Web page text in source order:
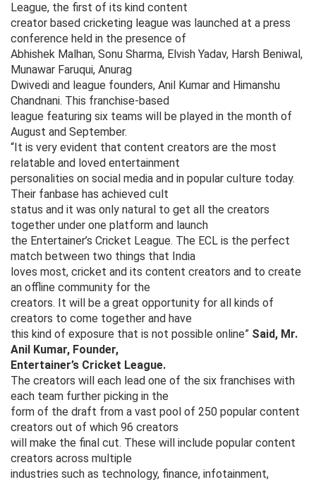
League, the first of its kind content
creator based cricketing league was launched at a press
conference held in the presence of
Abhishek Malhan, Sonu Sharma, Elvish Yadav, Harsh Beniwal,
Munawar Faruqui, Anurag
Dwivedi and league founders, Anil Kumar and Himanshu
Chandnani. This franchise-based
league featuring six teams will be played in the month of
August and September.
“It is very evident that content creators are the most
relatable and loved entertainment
personalities on social media and in popular culture today.
Their fanbase has achieved cult
status and it was only natural to get all the creators
together under one platform and launch
the Entertainer’s Cricket League. The ECL is the perfect
match between two things that India
loves most, cricket and its content creators and to create
an offline community for the
creators. It will be a great opportunity for all kinds of
creators to come together and have
this kind of exposure that is not possible online” Said, Mr.
Anil Kumar, Founder,
Entertainer’s Cricket League.
The creators will each lead one of the six franchises with
each team further picking in the
form of the draft from a vast pool of 250 popular content
creators out of which 96 creators
will make the final cut. These will include popular content
creators across multiple
industries such as technology, finance, infotainment,